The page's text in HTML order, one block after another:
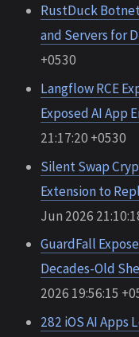
RustDuck
and Servers for
+0530
Langflow RCE
Exposed AI App
21:17:20 +0530
Silent Swap
Extension to
Jun 2026
GuardFall
Decades-Old
2026 19:56:15
282 iOS AI Apps